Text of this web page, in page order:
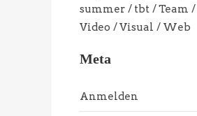
summer
tbt Team
Video
Visual Web
Meta
Anmelden